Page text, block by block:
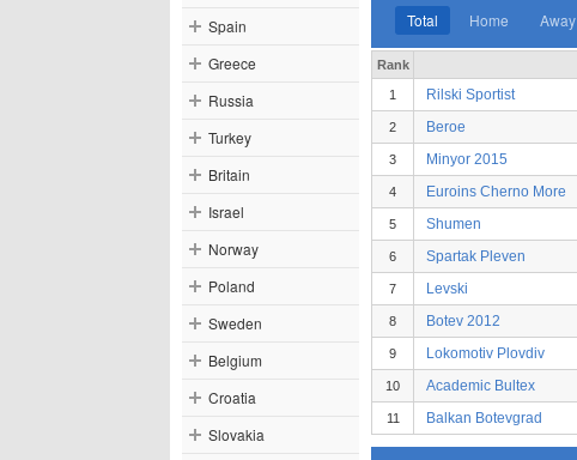
Spain
Greece
Russia
Turkey
Britain
Israel
Norway
Poland
Sweden
Belgium
Croatia
Slovakia
Total Home Away
Rank
1 Rilski Sportist
2 Beroe
3 Minyor 2015
4 Euroins Cherno More
5 Shumen
6 Spartak Pleven
7 Levski
8 Botev 2012
9 Lokomotiv Plovdiv
10 Academic Bultex
11 Balkan Botevgrad